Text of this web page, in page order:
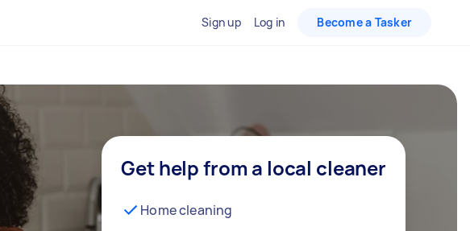
Sign up Log in Become a Tasker
Get help from a local cleaner
Home cleaning